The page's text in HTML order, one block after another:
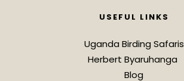
USEFUL LINKS
Uganda Birding Safaris
Herbert Byaruhanga
Blog